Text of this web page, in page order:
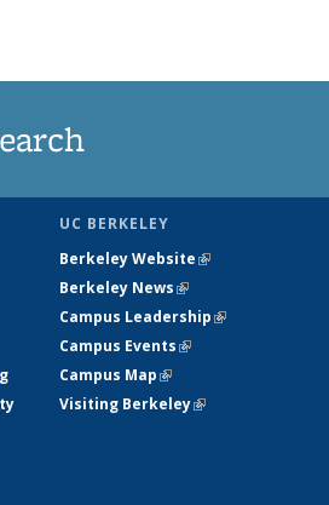
UC BERKELEY
Berkeley Website(link is external)
Berkeley News(link is external)
Campus Leadership(link is external)
Campus Events(link is external)
Campus Map(link is external)
Visiting Berkeley(link is external)